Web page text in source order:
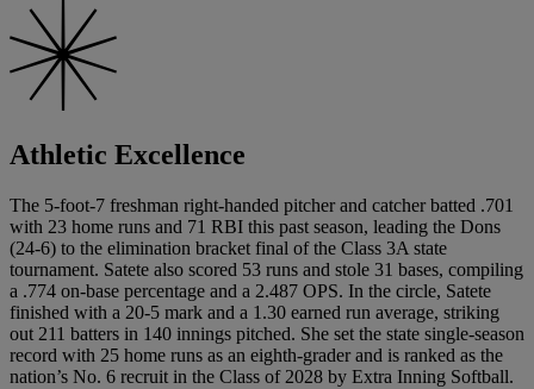
Athletic Excellence
The 5-foot-7 freshman right-handed pitcher and catcher batted .701
with 23 home runs and 71 RBI this past season, leading the Dons
(24-6) to the elimination bracket final of the Class 3A state
tournament. Satete also scored 53 runs and stole 31 bases, compiling
a .774 on-base percentage and a 2.487 OPS. In the circle, Satete
finished with a 20-5 mark and a 1.30 earned run average, striking
out 211 batters in 140 innings pitched. She set the state single-season
record with 25 home runs as an eighth-grader and is ranked as the
nation’s No. 6 recruit in the Class of 2028 by Extra Inning Softball.